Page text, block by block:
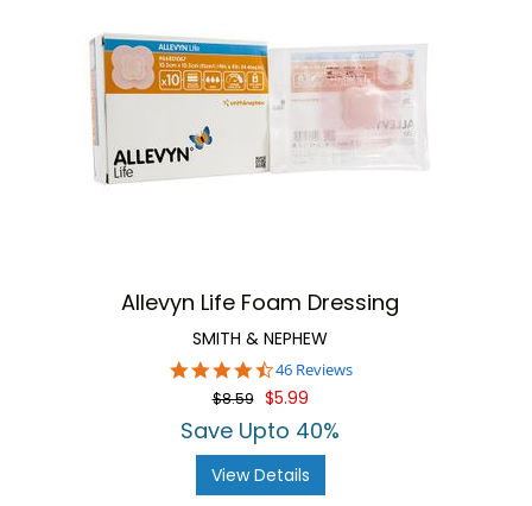
Allevyn Life Foam Dressing
SMITH & NEPHEW
4.6
star
rating
46 Reviews
$8.59 $5.99
Save Upto 40%
View Details